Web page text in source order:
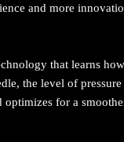
and more
that learns
the level of pressure
optimizes for a